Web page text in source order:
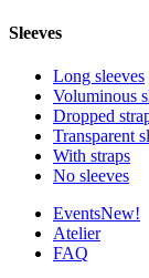
Sleeves
Long sleeves
Voluminous
Dropped
Transparent
With straps
No sleeves
EventsNew!
Atelier
FAQ